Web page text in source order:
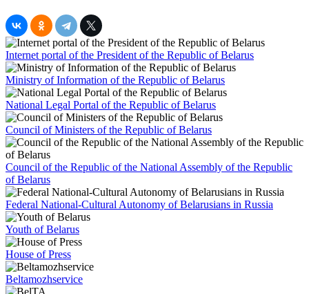
Internet portal of the President of the Republic of Belarus
Ministry of Information of the Republic of Belarus
National Legal Portal of the Republic of Belarus
Council of Ministers of the Republic of Belarus
Council of the Republic of the National Assembly of the Republic
of Belarus
Federal National-Cultural Autonomy of Belarusians in Russia
Youth of Belarus
House of Press
Beltamozhservice